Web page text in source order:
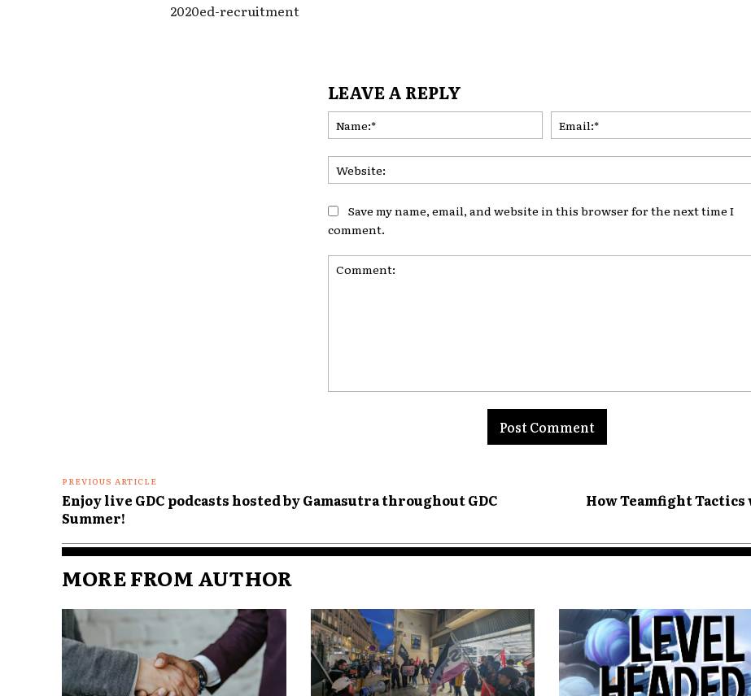
2020ed-recruitment
LEAVE A REPLY
Save my name, email, and website in this browser for the next time I
comment.
PREVIOUS ARTICLE
Enjoy live GDC podcasts hosted by Gamasutra throughout GDC
Summer!
How Teamfight
MORE FROM AUTHOR